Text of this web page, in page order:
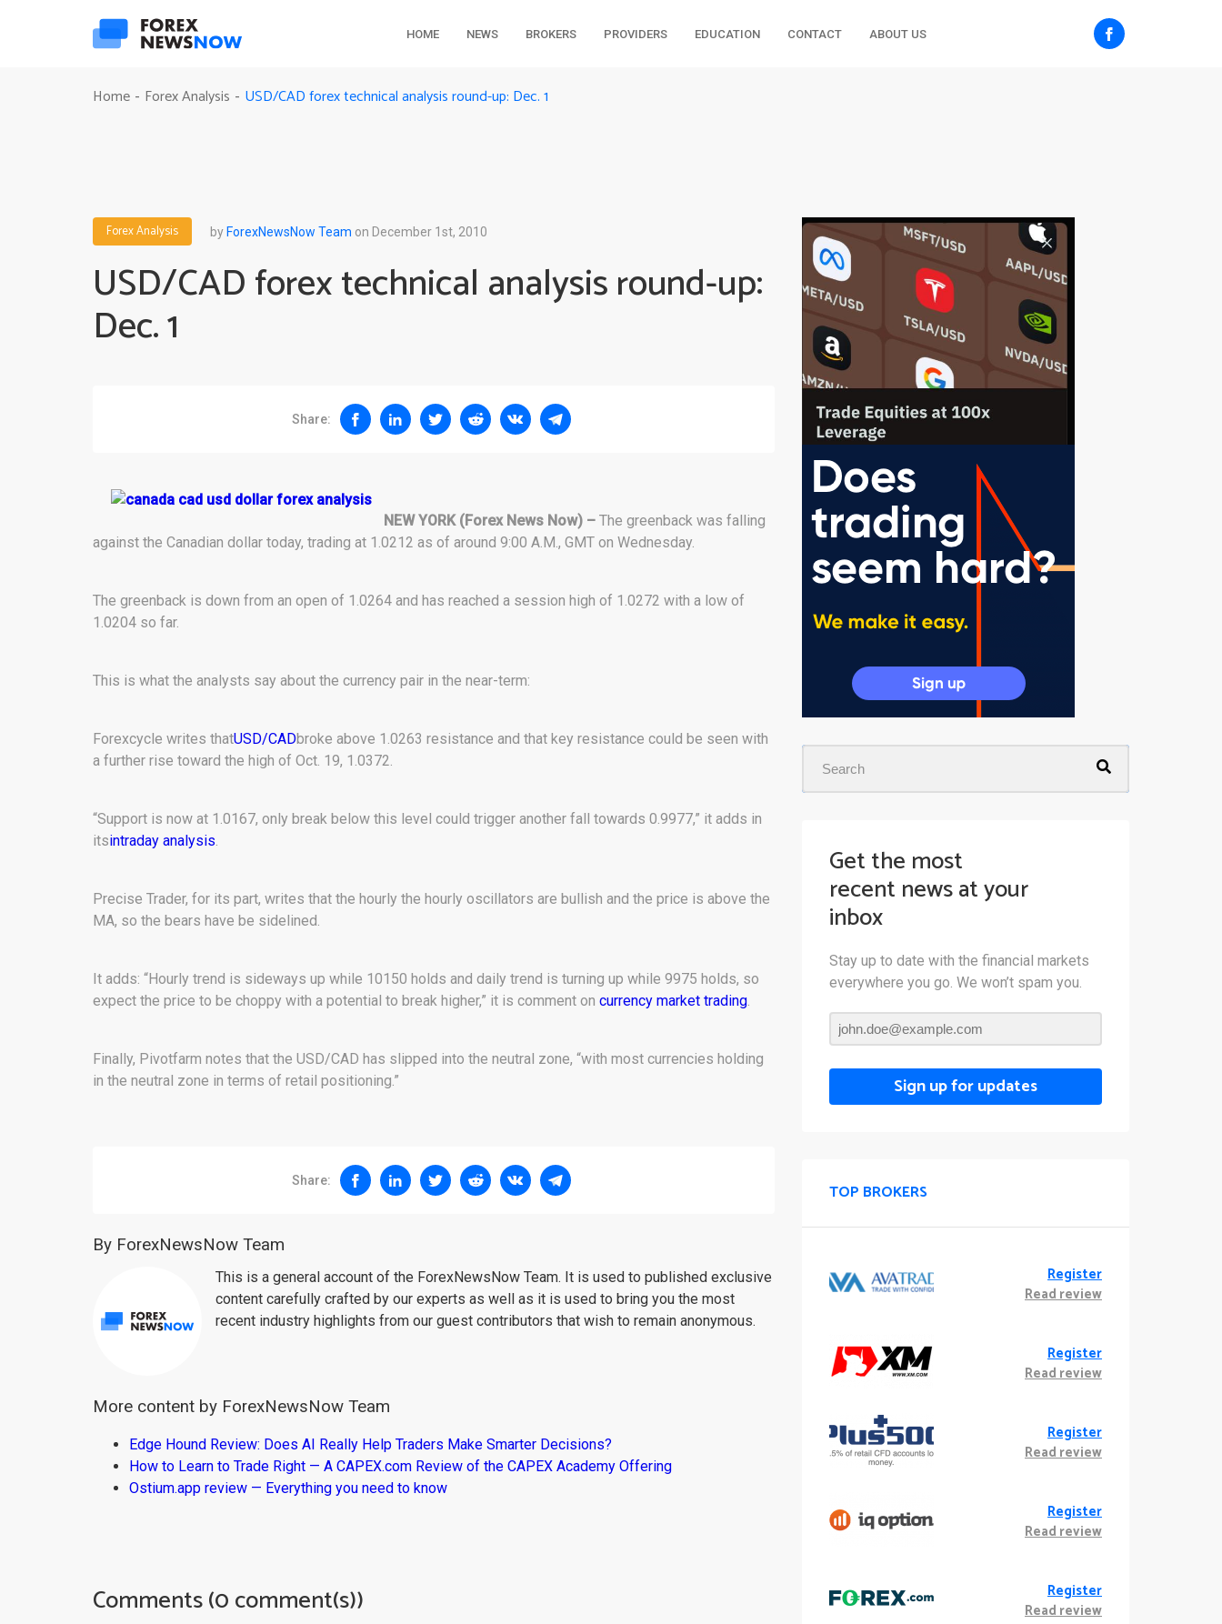
HOME NEWS BROKERS PROVIDERS EDUCATION CONTACT ABOUT US
Home - Forex Analysis - USD/CAD forex technical analysis round-up: Dec. 1
Forex Analysis byForexNewsNow Team on December 1st, 2010
USD/CAD forex technical analysis round-up:
Dec. 1
Share:
NEW YORK(Forex News Now) – The greenback was falling
against the Canadian dollar today, trading at 1.0212 as of around 9:00 A.M., GMT on Wednesday.
The greenback is down from an open of 1.0264 and has reached a session high of 1.0272 with a low of
1.0204 so far.
This is what the analysts say about the currency pair in the near-term:
Forexcycle writes thatUSD/CADbroke above 1.0263 resistance and that key resistance could be seen with
a further rise toward the high of Oct. 19, 1.0372.
“Support is now at 1.0167, only break below this level could trigger another fall towards 0.9977,” it adds in
itsintraday analysis.
Precise Trader, for its part, writes that the hourly the hourly oscillators are bullish and the price is above the
MA, so the bears have be sidelined.
It adds: “Hourly trend is sideways up while 10150 holds and daily trend is turning up while 9975 holds, so
expect the price to be choppy with a potential to break higher,” it is comment on currency market trading.
Finally, Pivotfarm notes that the USD/CAD has slipped into the neutral zone, “with most currencies holding
in the neutral zone in terms of retail positioning.”
Share:
By ForexNewsNow Team
This is a general account of the ForexNewsNow Team. It is used to published exclusive
content carefully crafted by our experts as well as it is used to bring you the most
recent industry highlights from our guest contributors that wish to remain anonymous.
More content by ForexNewsNow Team
Edge Hound Review: Does AI Really Help Traders Make Smarter Decisions?
How to Learn to Trade Right — A CAPEX.com Review of the CAPEX Academy Offering
Ostium.app review — Everything you need to know
Comments (0 comment(s))
Get the most
recent news at your
inbox
Stay up to date with the financial markets
everywhere you go. We won’t spam you.
Sign up for updates
TOP BROKERS
Register
Read review
Register
Read review
Register
Read review
Register
Read review
Register
Read review